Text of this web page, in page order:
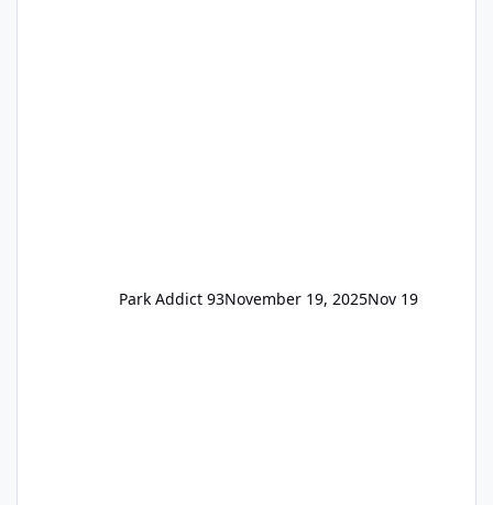
Park Addict 93November 19, 2025Nov 19